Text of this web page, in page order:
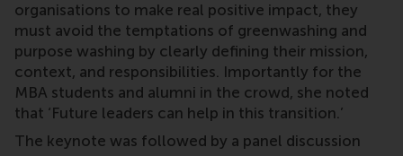
organisations to make real positive impact, they
must avoid the temptations of greenwashing and
purpose washing by clearly defining their mission,
context, and responsibilities. Importantly for the
MBA students and alumni in the crowd, she noted
that ‘Future leaders can help in this transition.’
The keynote was followed by a panel discussion